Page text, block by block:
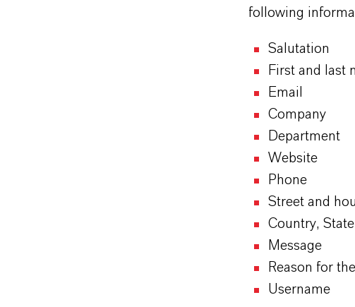
following
Salutation
First and last
Email
Company
Department
Website
Phone
Street and
Country,
Message
Reason for
Username